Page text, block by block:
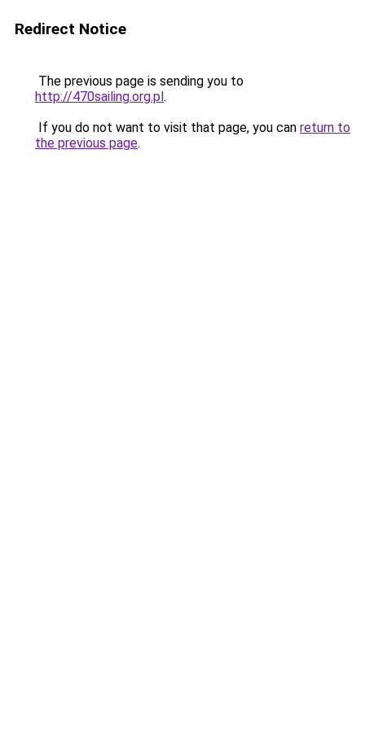
Redirect Notice
The previous page is sending you to
http://470sailing.org.pl.
If you do not want to visit that page, you can return to
the previous page.